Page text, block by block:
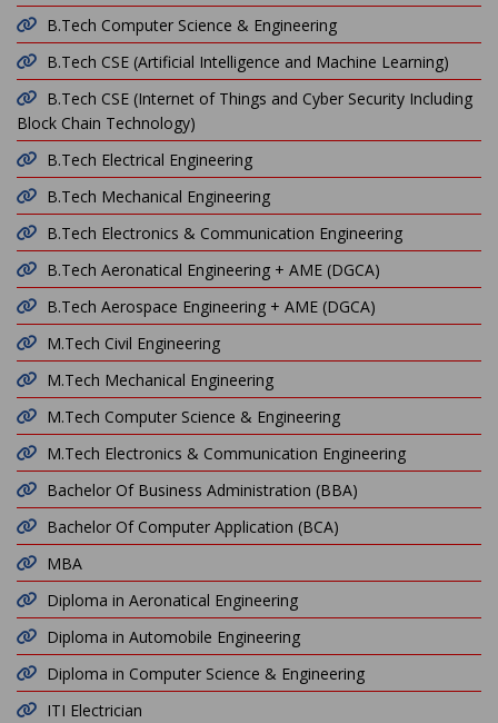
B.Tech Computer Science & Engineering
B.Tech CSE (Artificial Intelligence and Machine Learning)
B.Tech CSE (Internet of Things and Cyber Security Including
Block Chain Technology)
B.Tech Electrical Engineering
B.Tech Mechanical Engineering
B.Tech Electronics & Communication Engineering
B.Tech Aeronatical Engineering + AME (DGCA)
B.Tech Aerospace Engineering + AME (DGCA)
M.Tech Civil Engineering
M.Tech Mechanical Engineering
M.Tech Computer Science & Engineering
M.Tech Electronics & Communication Engineering
Bachelor Of Business Administration (BBA)
Bachelor Of Computer Application (BCA)
MBA
Diploma in Aeronatical Engineering
Diploma in Automobile Engineering
Diploma in Computer Science & Engineering
ITI Electrician